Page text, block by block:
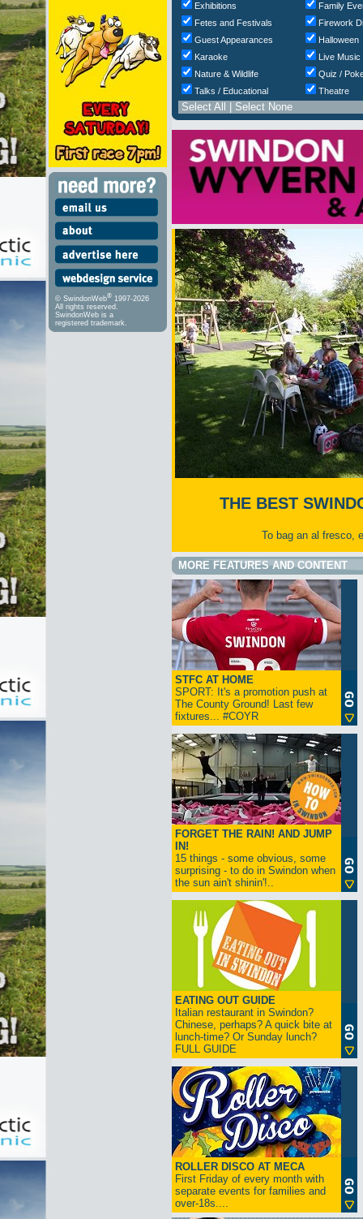
© SwindonWeb® 1997-2026
All rights reserved.
SwindonWeb is a
registered trademark.
Exhibitions
Family
Fetes and Festivals
Firework
Guest Appearances
Halloween
Karaoke
Live Music
Nature & Wildlife
Quiz /
Talks / Educational
Theatre
Select All Select None
THE BEST
To bag an al fresco,
MORE FEATURES AND CONTENT
STFC AT HOME
SPORT: It's a promotion push at
The County Ground! Last few
fixtures... #COYR
FORGET THE RAIN! AND JUMP
IN!
15 things - some obvious, some
surprising - to do in Swindon when
the sun ain't shinin'!..
EATING OUT GUIDE
Italian restaurant in Swindon?
Chinese, perhaps? A quick bite at
lunch-time? Or Sunday lunch?
FULL GUIDE
ROLLER DISCO AT MECA
First Friday of every month with
separate events for families and
over-18s....